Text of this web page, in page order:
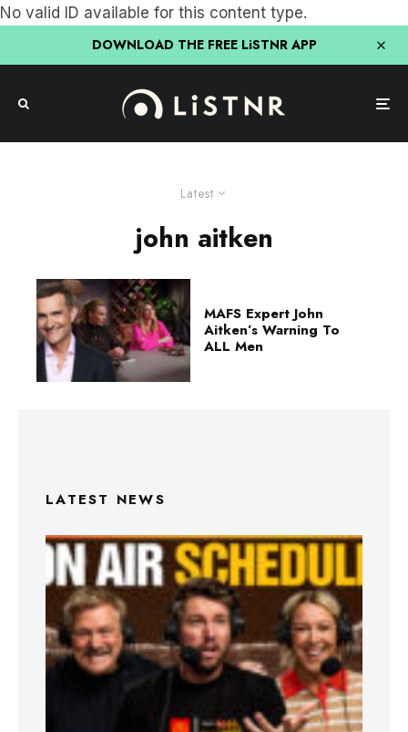
No valid ID available for this content type.
DOWNLOAD THE FREE LiSTNR APP
Latest
john aitken
MAFS Expert John
Aitken’s Warning To
ALL Men
LATEST NEWS